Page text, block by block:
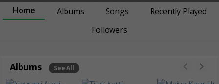
Home Albums Songs
Recently Played
Followers
Albums See All